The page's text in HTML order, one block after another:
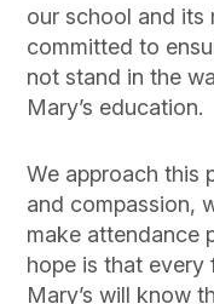
our school and its
committed to
not stand in the
Mary’s education.
We approach this
and compassion,
make attendance
hope is that every
Mary’s will know